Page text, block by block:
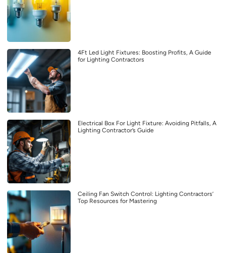
4Ft Led Light Fixtures: Boosting Profits, A Guide
for Lighting Contractors
Electrical Box For Light Fixture: Avoiding Pitfalls, A
Lighting Contractor’s Guide
Ceiling Fan Switch Control: Lighting Contractors’
Top Resources for Mastering